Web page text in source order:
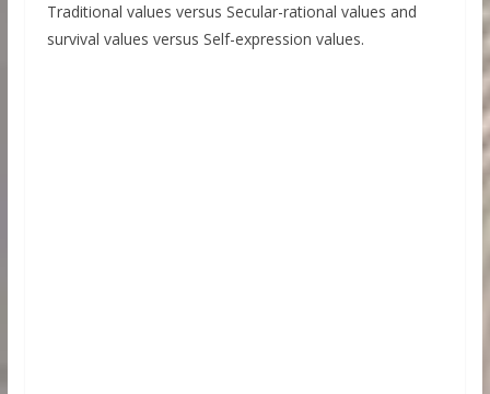
Traditional values versus Secular-rational values and
survival values versus Self-expression values.